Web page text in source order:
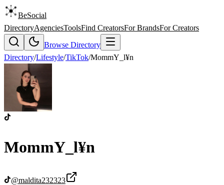
BeSocial
DirectoryAgenciesToolsFind CreatorsFor BrandsFor Creators
Browse Directory
Directory/Lifestyle/TikTok/MommY_l¥n
MommY_l¥n
@maldita232323